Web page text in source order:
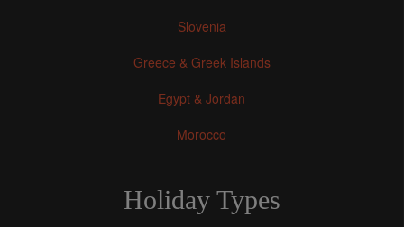
Slovenia
Greece & Greek Islands
Egypt & Jordan
Morocco
Holiday Types